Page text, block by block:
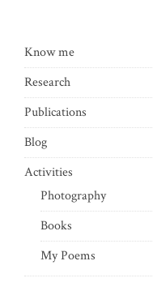
Know me
Research
Publications
Blog
Activities
Photography
Books
My Poems